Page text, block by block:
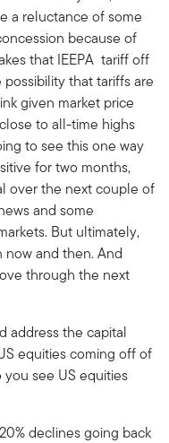
a reluctance of some
because of
that IEEPA tariff off
that tariffs are
given market price
to all-time highs
to see this one way
for two months,
over the next couple of
and some
But ultimately,
and then. And
through the next
address the capital
equities coming off of
see US equities
declines going back